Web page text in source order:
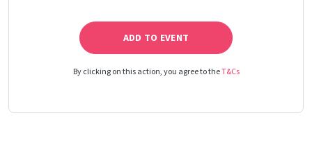
ADD TO EVENT
By clicking on this action, you agree to theT&Cs